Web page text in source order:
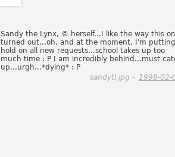
Sandy the Lynx, © herself...I like the way this
turned out...oh, and at the moment, I'm
hold on all new requests...school takes up too
much time : P I am incredibly behind...must
up...urgh...*dying* : P
sandytl.jpg - 1998-02-